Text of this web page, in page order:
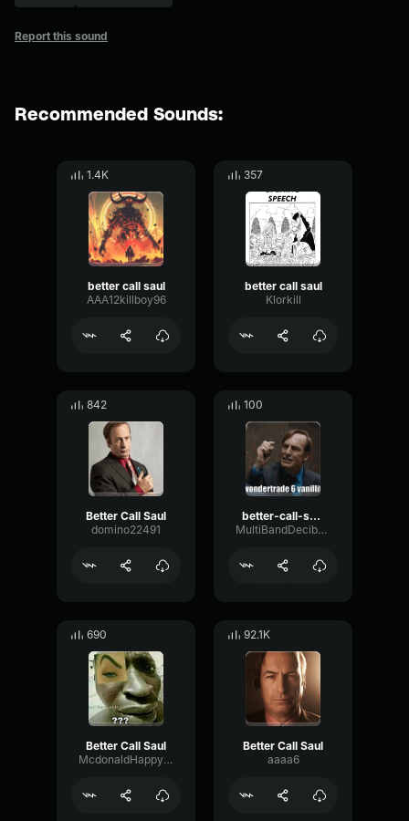
Report this sound
Recommended Sounds:
1.4K
better call saul
AAA12killboy96
357
better call saul
Klorkill
842
Better Call Saul
domino22491
100
better-call-saul
MultiBandDecibelAnalog83365
690
Better Call Saul
McdonaldHappyMeal
92.1K
Better Call Saul
aaaa6